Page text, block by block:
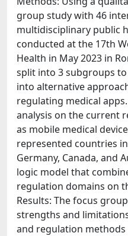
group study with 46
multidisciplinary public
conducted at the 17th
Health in May 2023 in
split into 3 subgroups
into alternative
regulating medical
analysis on the current
as mobile medical
represented countries
Germany, Canada, and
logic model that
regulation domains on
Results: The focus
strengths and
and regulation